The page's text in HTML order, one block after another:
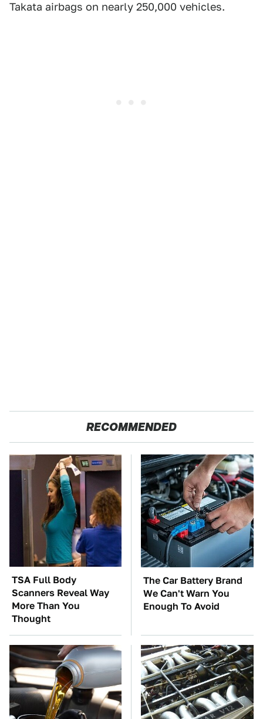
Takata airbags on nearly 250,000 vehicles.
RECOMMENDED
TSA Full Body
Scanners Reveal Way
More Than You
Thought
The Car Battery Brand
We Can't Warn You
Enough To Avoid